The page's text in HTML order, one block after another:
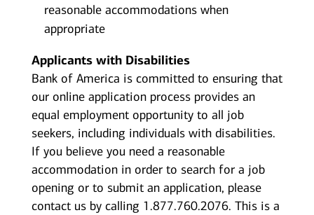
reasonable accommodations when
appropriate
Applicants with Disabilities
Bank of America is committed to ensuring that
our online application process provides an
equal employment opportunity to all job
seekers, including individuals with disabilities.
If you believe you need a reasonable
accommodation in order to search for a job
opening or to submit an application, please
contact us by calling 1.877.760.2076. This is a